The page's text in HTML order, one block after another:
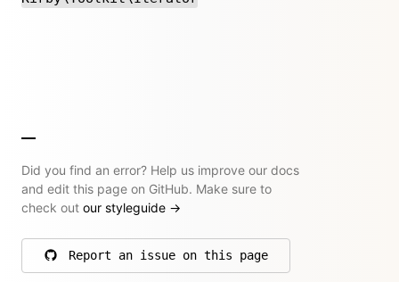
Did you find an error? Help us improve our docs
and edit this page on GitHub. Make sure to
check out our styleguide →
Report an issue on this page
on GitHub